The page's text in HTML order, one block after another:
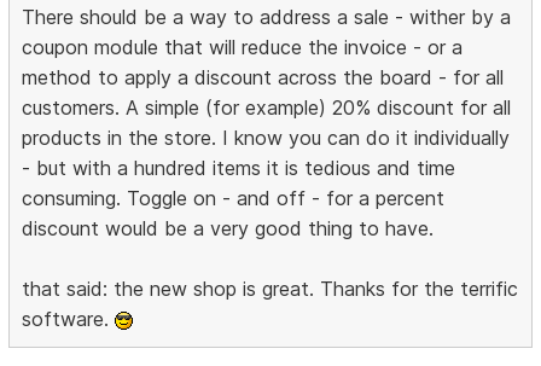
There should be a way to address a sale - wither by a
coupon module that will reduce the invoice - or a
method to apply a discount across the board - for all
customers. A simple (for example) 20% discount for all
products in the store. I know you can do it individually
- but with a hundred items it is tedious and time
consuming. Toggle on - and off - for a percent
discount would be a very good thing to have.
that said: the new shop is great. Thanks for the terrific
software.